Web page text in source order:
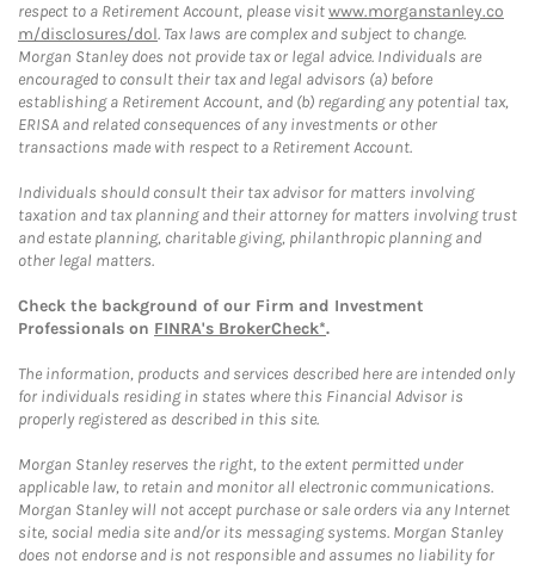
respect to a Retirement Account, please visitwww.morganstanley.co
m/disclosures/dol. Tax laws are complex and subject to change.
Morgan Stanley does not provide tax or legal advice. Individuals are
encouraged to consult their tax and legal advisors (a) before
establishing a Retirement Account, and (b) regarding any potential tax,
ERISA and related consequences of any investments or other
transactions made with respect to a Retirement Account.
Individuals should consult their tax advisor for matters involving
taxation and tax planning and their attorney for matters involving trust
and estate planning, charitable giving, philanthropic planning and
other legal matters.
Check the background of our Firm and Investment
Professionals on FINRA's BrokerCheck*.
The information, products and services described here are intended only
for individuals residing in states where this Financial Advisor is
properly registered as described in this site.
Morgan Stanley reserves the right, to the extent permitted under
applicable law, to retain and monitor all electronic communications.
Morgan Stanley will not accept purchase or sale orders via any Internet
site, social media site and/or its messaging systems. Morgan Stanley
does not endorse and is not responsible and assumes no liability for